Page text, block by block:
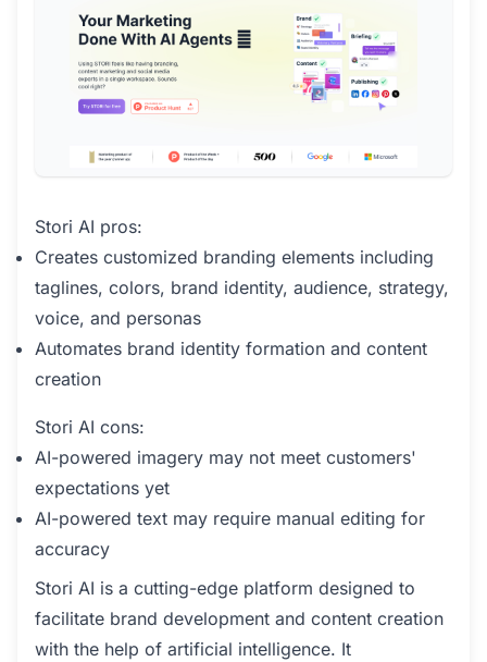
Stori AI pros:
Creates customized branding elements including
taglines, colors, brand identity, audience, strategy,
voice, and personas
Automates brand identity formation and content
creation
Stori AI cons:
AI-powered imagery may not meet customers'
expectations yet
AI-powered text may require manual editing for
accuracy
Stori AI is a cutting-edge platform designed to
facilitate brand development and content creation
with the help of artificial intelligence. It